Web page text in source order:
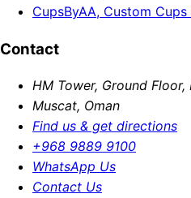
CupsByAA, Custom Cups
Contact
HM Tower, Ground Floor,
Muscat, Oman
Find us & get directions
+968 9889 9100
WhatsApp Us
Contact Us